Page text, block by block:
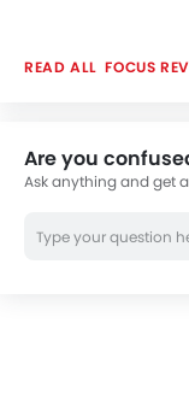
FOCUS
Are you
Ask anything and get